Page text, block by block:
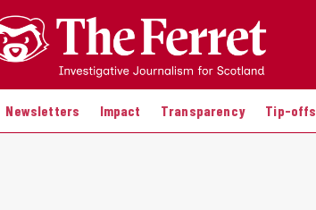
Newsletters Impact Transparency Tip-offs